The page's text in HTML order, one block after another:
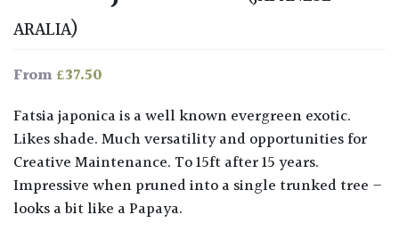
ARALIA)
From£37.50
Fatsia japonica is a well known evergreen exotic.
Likes shade. Much versatility and opportunities for
Creative Maintenance. To 15ft after 15 years.
Impressive when pruned into a single trunked tree –
looks a bit like a Papaya.